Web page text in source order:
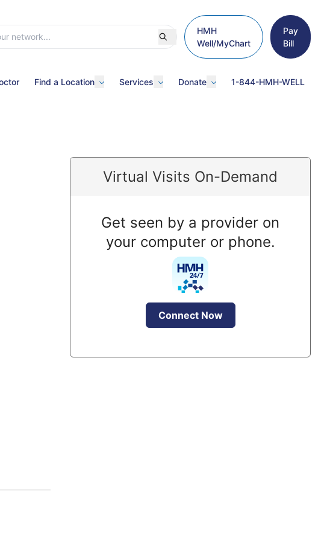
HMH
Well/MyChart
Pay
Bill
Find a Location Services Donate 1-844-HMH-WELL
Virtual Visits On-Demand
Get seen by a provider on
your computer or phone.
Connect Now